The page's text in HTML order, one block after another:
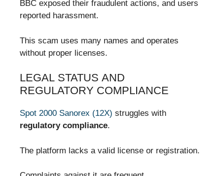
BBC exposed their fraudulent actions, and users
reported harassment.
This scam uses many names and operates
without proper licenses.
LEGAL STATUS AND
REGULATORY COMPLIANCE
Spot 2000 Sanorex (12X) struggles with
regulatory compliance.
The platform lacks a valid license or registration.